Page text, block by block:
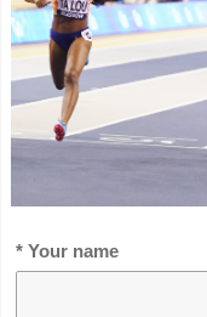
* Your name